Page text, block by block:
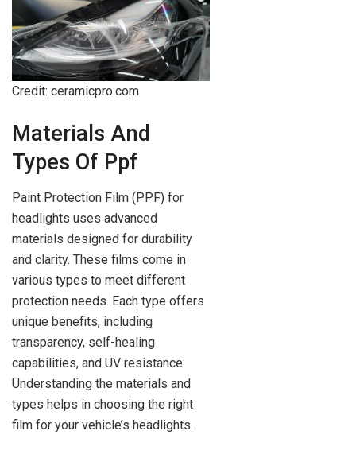
Credit: ceramicpro.com
Materials And
Types Of Ppf
Paint Protection Film (PPF) for
headlights uses advanced
materials designed for durability
and clarity. These films come in
various types to meet different
protection needs. Each type offers
unique benefits, including
transparency, self-healing
capabilities, and UV resistance.
Understanding the materials and
types helps in choosing the right
film for your vehicle’s headlights.